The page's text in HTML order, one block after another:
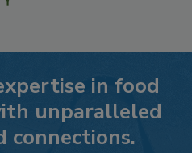
in food
unparalleled
connections.